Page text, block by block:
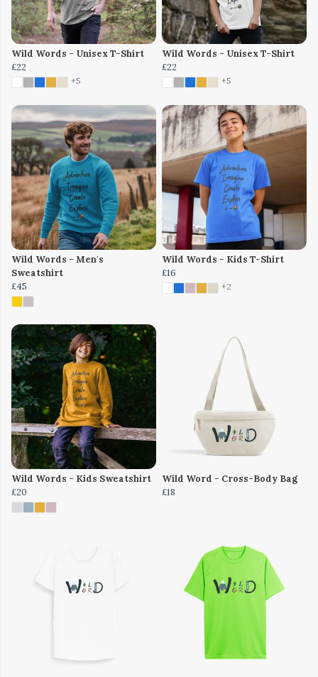
Wild Words - Unisex T-Shirt
£22
+5
Wild Words - Unisex T-Shirt
£22
+5
Wild Words - Men's
Sweatshirt
£45
Wild Words - Kids T-Shirt
£16
+2
Wild Words - Kids Sweatshirt
£20
Wild Word - Cross-Body Bag
£18